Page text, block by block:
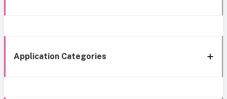
Application Categories